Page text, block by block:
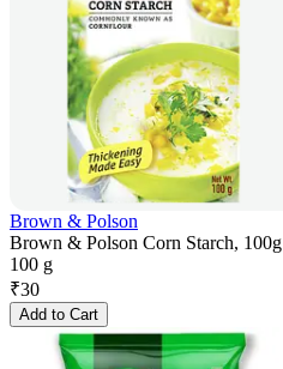
Brown & Polson
Brown & Polson Corn Starch, 100g
100 g
₹30
Add to Cart